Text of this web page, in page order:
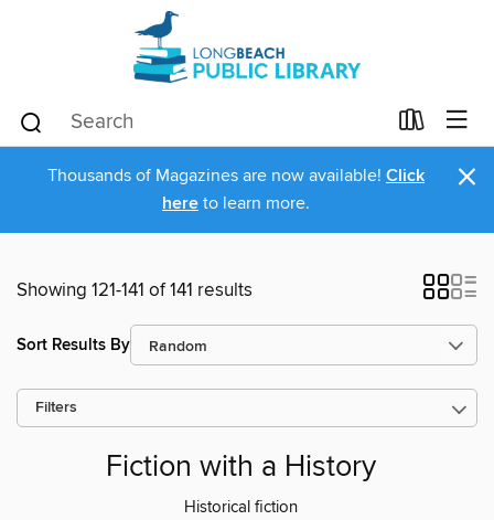
Thousands of Magazines are now available! Click
here to learn more. ×
Showing 121-141 of 141 results
Sort Results By
Filters
Fiction with a History
Historical fiction